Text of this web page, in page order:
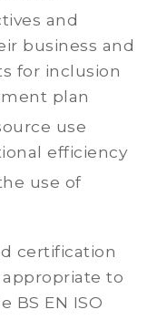
and
business and
for inclusion
plan
use
efficiency
use of
certification
to
BS EN ISO